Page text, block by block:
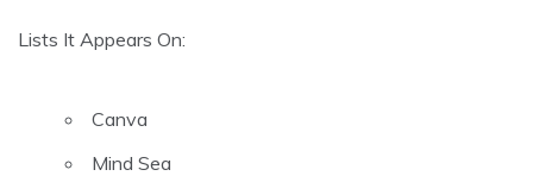
Lists It Appears On:
Canva
Mind Sea